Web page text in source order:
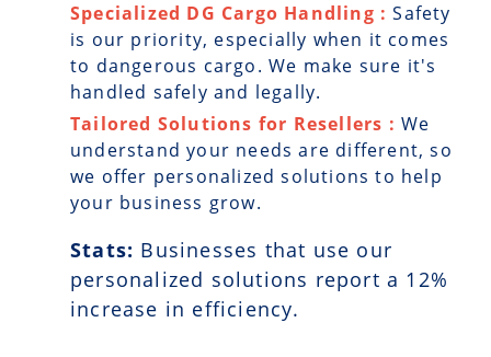
Specialized DG Cargo Handling :Safety
is our priority, especially when it comes
to dangerous cargo. We make sure it's
handled safely and legally.
Tailored Solutions for Resellers : We
understand your needs are different, so
we offer personalized solutions to help
your business grow.
Stats: Businesses that use our
personalized solutions report a 12%
increase in efficiency.